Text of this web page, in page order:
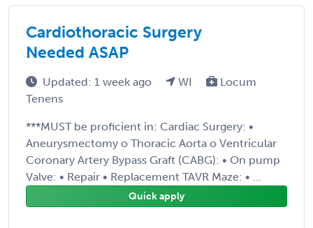
Cardiothoracic Surgery
Needed ASAP
Updated: 1 week ago WI
Locum
Tenens
***MUST be proficient in: Cardiac Surgery: •
Aneurysmectomy o Thoracic Aorta o Ventricular
Coronary Artery Bypass Graft (CABG): • On pump
Valve: • Repair • Replacement TAVR Maze: • ...
Quick apply